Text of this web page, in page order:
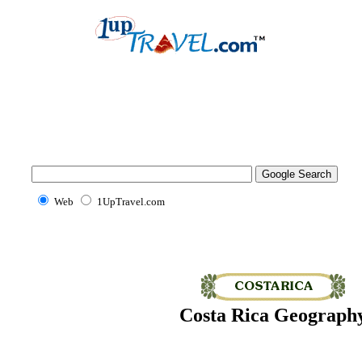
Web 1UpTravel.com
Costa Rica